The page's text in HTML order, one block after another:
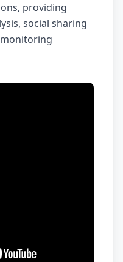
providing
social sharing